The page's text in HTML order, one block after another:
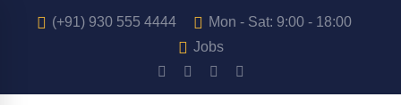
(+91) 930 555 4444
Mon - Sat: 9:00 - 18:00
Jobs